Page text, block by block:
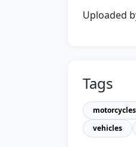
Uploaded
Tags
motorcycles
vehicles